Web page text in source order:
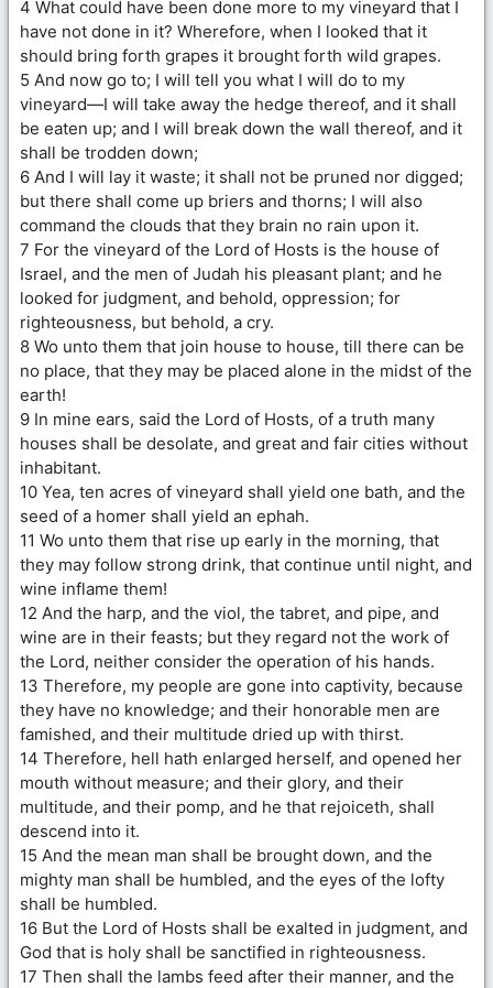
4 What could have been done more to my vineyard that I
have not done in it? Wherefore, when I looked that it
should bring forth grapes it brought forth wild grapes.
5 And now go to; I will tell you what I will do to my
vineyard—I will take away the hedge thereof, and it shall
be eaten up; and I will break down the wall thereof, and it
shall be trodden down;
6 And I will lay it waste; it shall not be pruned nor digged;
but there shall come up briers and thorns; I will also
command the clouds that they brain no rain upon it.
7 For the vineyard of the Lord of Hosts is the house of
Israel, and the men of Judah his pleasant plant; and he
looked for judgment, and behold, oppression; for
righteousness, but behold, a cry.
8 Wo unto them that join house to house, till there can be
no place, that they may be placed alone in the midst of the
earth!
9 In mine ears, said the Lord of Hosts, of a truth many
houses shall be desolate, and great and fair cities without
inhabitant.
10 Yea, ten acres of vineyard shall yield one bath, and the
seed of a homer shall yield an ephah.
11 Wo unto them that rise up early in the morning, that
they may follow strong drink, that continue until night, and
wine inflame them!
12 And the harp, and the viol, the tabret, and pipe, and
wine are in their feasts; but they regard not the work of
the Lord, neither consider the operation of his hands.
13 Therefore, my people are gone into captivity, because
they have no knowledge; and their honorable men are
famished, and their multitude dried up with thirst.
14 Therefore, hell hath enlarged herself, and opened her
mouth without measure; and their glory, and their
multitude, and their pomp, and he that rejoiceth, shall
descend into it.
15 And the mean man shall be brought down, and the
mighty man shall be humbled, and the eyes of the lofty
shall be humbled.
16 But the Lord of Hosts shall be exalted in judgment, and
God that is holy shall be sanctified in righteousness.
17 Then shall the lambs feed after their manner, and the